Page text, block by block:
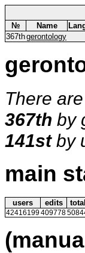
№ Name
367thgerontology
There
367th by
141stby
main
users edits total
42416199409778